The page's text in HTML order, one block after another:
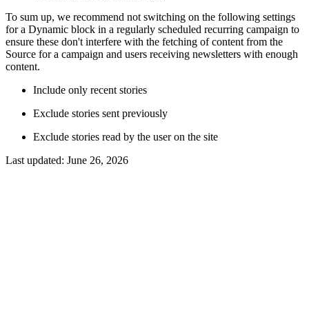
To sum up, we recommend not switching on the following settings
for a Dynamic block in a regularly scheduled recurring campaign to
ensure these don't interfere with the fetching of content from the
Source for a campaign and users receiving newsletters with enough
content.
Include only recent stories
Exclude stories sent previously
Exclude stories read by the user on the site
Last updated: June 26, 2026